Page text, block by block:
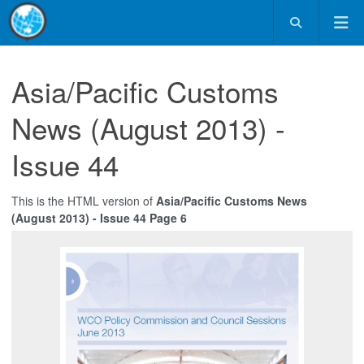
Asia/Pacific Customs
News (August 2013) -
Issue 44
This is the HTML version of Asia/Pacific Customs News
(August 2013) - Issue 44 Page 6